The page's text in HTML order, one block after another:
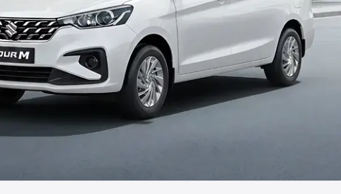
by Seating Capacity
|Best 6 Seater Cars| Best 7 Seater Cars|Best 8
9 Seater Cars
by Body Type
in India|Best Hatchback Cars in India